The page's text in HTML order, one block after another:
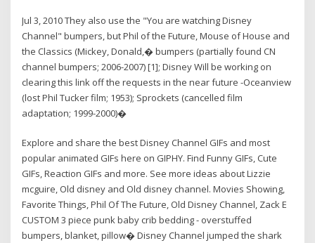
Jul 3, 2010 They also use the "You are watching Disney
Channel" bumpers, but Phil of the Future, Mouse of House and
the Classics (Mickey, Donald,� bumpers (partially found CN
channel bumpers; 2006-2007) [1]; Disney Will be working on
clearing this link off the requests in the near future -Oceanview
(lost Phil Tucker film; 1953); Sprockets (cancelled film
adaptation; 1999-2000)�
Explore and share the best Disney Channel GIFs and most
popular animated GIFs here on GIPHY. Find Funny GIFs, Cute
GIFs, Reaction GIFs and more. See more ideas about Lizzie
mcguire, Old disney and Old disney channel. Movies Showing,
Favorite Things, Phil Of The Future, Old Disney Channel, Zack E
CUSTOM 3 piece punk baby crib bedding - overstuffed
bumpers, blanket, pillow� Disney Channel jumped the shark